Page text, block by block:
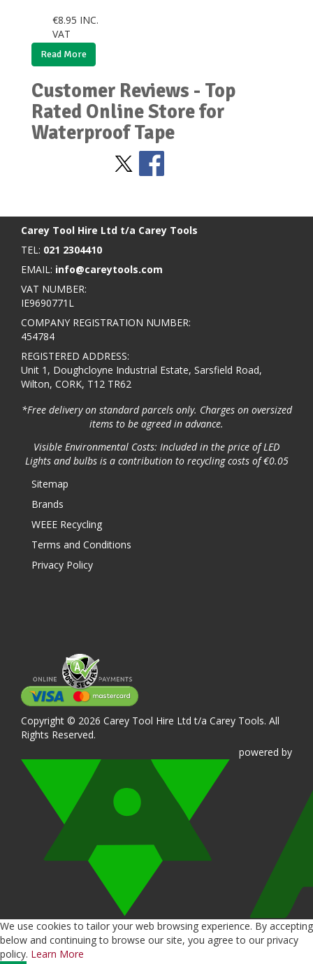
€8.95 INC.
VAT
Read More
Customer Reviews - Top
Rated Online Store for
Waterproof Tape
Carey Tool Hire Ltd t/a Carey Tools
TEL: 021 2304410
EMAIL: info@careytools.com
VAT NUMBER:
IE9690771L
COMPANY REGISTRATION NUMBER:
454784
REGISTERED ADDRESS:
Unit 1, Doughcloyne Industrial Estate, Sarsfield Road,
Wilton, CORK, T12 TR62
*Free delivery on standard parcels only. Charges on oversized
items to be agreed in advance.
Visible Environmental Costs: Included in the price of LED
Lights and bulbs is a contribution to recycling costs of €0.05
Sitemap
Brands
WEEE Recycling
Terms and Conditions
Privacy Policy
Copyright © 2026 Carey Tool Hire Ltd t/a Carey Tools. All
Rights Reserved.
powered by
We use cookies to tailor your web browsing experience. By accepting
below and continuing to browse our site, you agree to our privacy
policy. Learn More